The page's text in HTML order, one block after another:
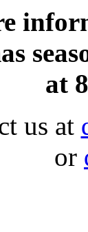
at
us at
or